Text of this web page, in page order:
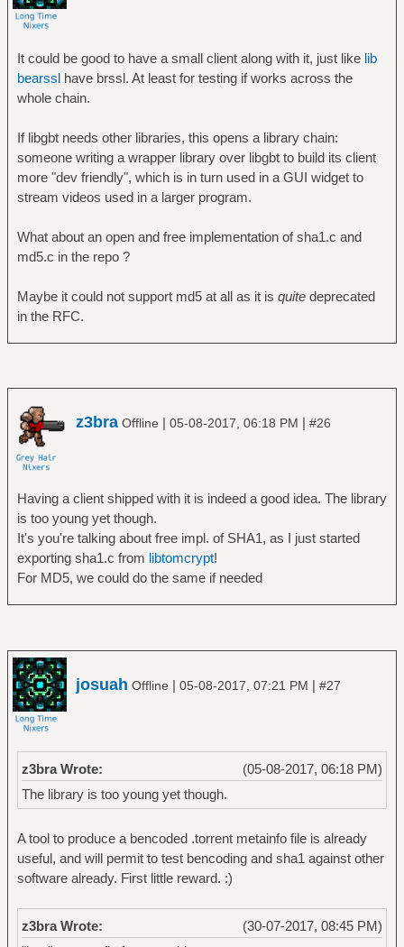
It could be good to have a small client along with it, just like lib
bearsslhave brssl. At least for testing if works across the
whole chain.
If libgbt needs other libraries, this opens a library chain:
someone writing a wrapper library over libgbt to build its client
more "dev friendly", which is in turn used in a GUI widget to
stream videos used in a larger program.
What about an open and free implementation of sha1.c and
md5.c in the repo ?
Maybe it could not support md5 at all as it is quitedeprecated
in the RFC.
z3bra Offline | 05-08-2017, 06:18 PM | #26
Having a client shipped with it is indeed a good idea. The library
is too young yet though.
It's you're talking about free impl. of SHA1, as I just started
exporting sha1.c from libtomcrypt!
For MD5, we could do the same if needed
josuah Offline | 05-08-2017, 07:21 PM | #27
(05-08-2017, 06:18 PM)
z3bra Wrote:
The library is too young yet though.
A tool to produce a bencoded .torrent metainfo file is already
useful, and will permit to test bencoding and sha1 against other
software already. First little reward. :)
(30-07-2017, 08:45 PM)
z3bra Wrote: